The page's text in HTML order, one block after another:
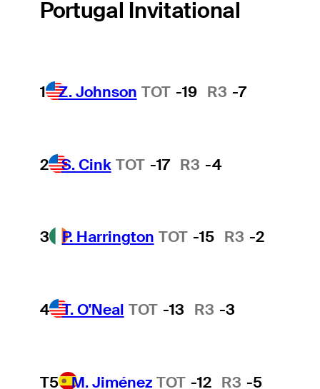
Portugal Invitational
1 Z. Johnson TOT -19 R3 -7
2 S. Cink TOT -17 R3 -4
3 P. Harrington TOT -15 R3 -2
4 T. O'Neal TOT -13 R3 -3
T5 M. Jiménez TOT -12 R3 -5